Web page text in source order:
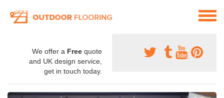
We offer a Free quote
and UK design service,
get in touch today.